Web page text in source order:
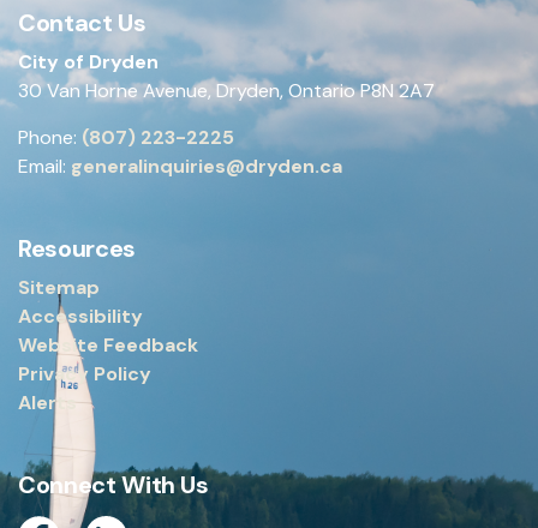
Contact Us
City of Dryden
30 Van Horne Avenue, Dryden, Ontario P8N 2A7
Phone: (807) 223-2225
Email: generalinquiries@dryden.ca
Resources
Sitemap
Accessibility
Website Feedback
Privacy Policy
Alerts
Connect With Us